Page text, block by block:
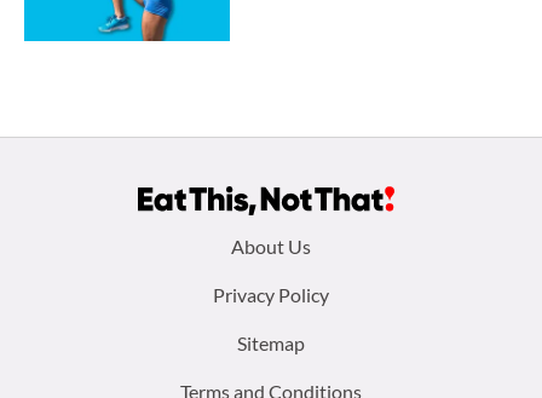
About Us
Privacy Policy
Sitemap
Terms and Conditions